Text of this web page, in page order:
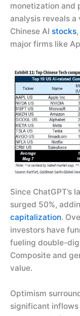
monetization and
analysis reveals a
Chinese AI stocks
major firms like
Since ChatGPT’s
surged 50%,
capitalization.
investors have
fueling double-
Composite and
value.
Optimism
significant inflows